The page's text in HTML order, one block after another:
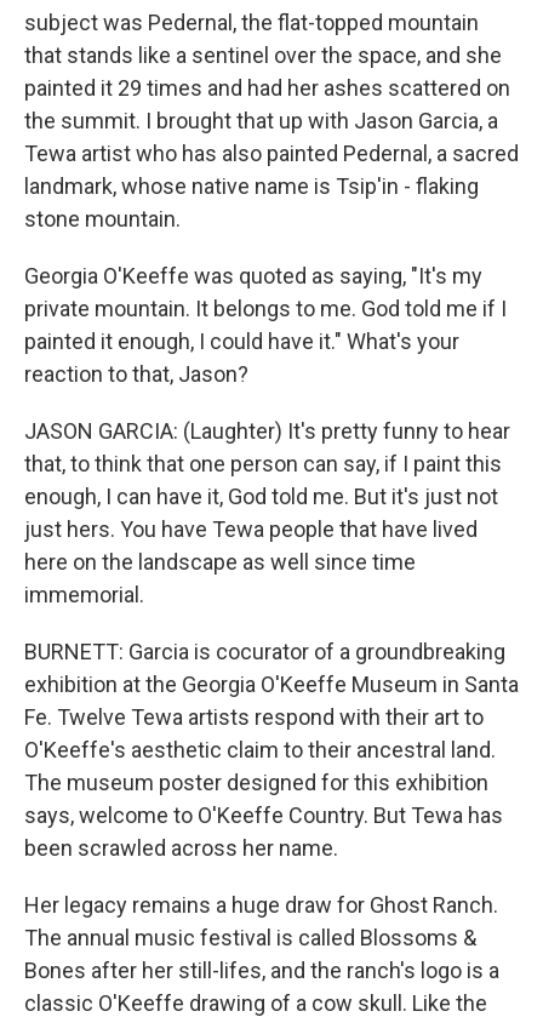
subject was Pedernal, the flat-topped mountain
that stands like a sentinel over the space, and she
painted it 29 times and had her ashes scattered on
the summit. I brought that up with Jason Garcia, a
Tewa artist who has also painted Pedernal, a sacred
landmark, whose native name is Tsip'in - flaking
stone mountain.
Georgia O'Keeffe was quoted as saying, "It's my
private mountain. It belongs to me. God told me if I
painted it enough, I could have it." What's your
reaction to that, Jason?
JASON GARCIA: (Laughter) It's pretty funny to hear
that, to think that one person can say, if I paint this
enough, I can have it, God told me. But it's just not
just hers. You have Tewa people that have lived
here on the landscape as well since time
immemorial.
BURNETT: Garcia is cocurator of a groundbreaking
exhibition at the Georgia O'Keeffe Museum in Santa
Fe. Twelve Tewa artists respond with their art to
O'Keeffe's aesthetic claim to their ancestral land.
The museum poster designed for this exhibition
says, welcome to O'Keeffe Country. But Tewa has
been scrawled across her name.
Her legacy remains a huge draw for Ghost Ranch.
The annual music festival is called Blossoms &
Bones after her still-lifes, and the ranch's logo is a
classic O'Keeffe drawing of a cow skull. Like the